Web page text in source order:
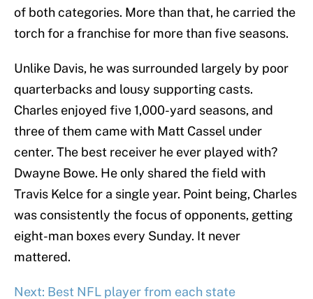
of both categories. More than that, he carried the
torch for a franchise for more than five seasons.
Unlike Davis, he was surrounded largely by poor
quarterbacks and lousy supporting casts.
Charles enjoyed five 1,000-yard seasons, and
three of them came with Matt Cassel under
center. The best receiver he ever played with?
Dwayne Bowe. He only shared the field with
Travis Kelce for a single year. Point being, Charles
was consistently the focus of opponents, getting
eight-man boxes every Sunday. It never
mattered.
Next: Best NFL player from each state